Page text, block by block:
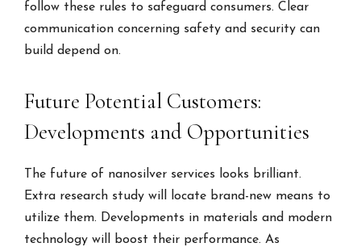
follow these rules to safeguard consumers. Clear
communication concerning safety and security can
build depend on.
Future Potential Customers:
Developments and Opportunities
The future of nanosilver services looks brilliant.
Extra research study will locate brand-new means to
utilize them. Developments in materials and modern
technology will boost their performance. As